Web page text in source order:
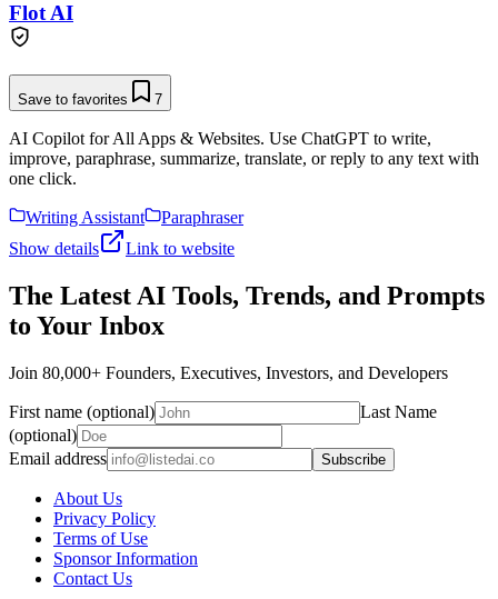
Flot AI
Save to favorites 7
AI Copilot for All Apps & Websites. Use ChatGPT to write,
improve, paraphrase, summarize, translate, or reply to any text with
one click.
Writing Assistant
Paraphraser
Show details
Link to website
The Latest AI Tools, Trends, and Prompts
to Your Inbox
Join 80,000+ Founders, Executives, Investors, and Developers
First name (optional)
Last Name
(optional)
Email address
Subscribe
About Us
Privacy Policy
Terms of Use
Sponsor Information
Contact Us